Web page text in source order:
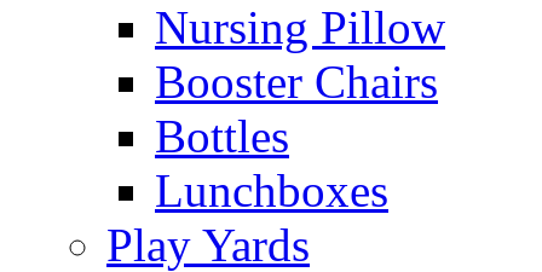
Nursing Pillow
Booster Chairs
Bottles
Lunchboxes
Play Yards